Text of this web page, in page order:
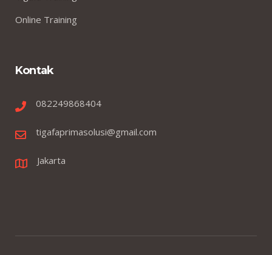
Online Training
Kontak
082249868404
tigafaprimasolusi@gmail.com
Jakarta